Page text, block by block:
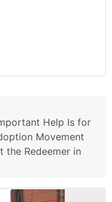
Help Is for
Movement
the Redeemer in